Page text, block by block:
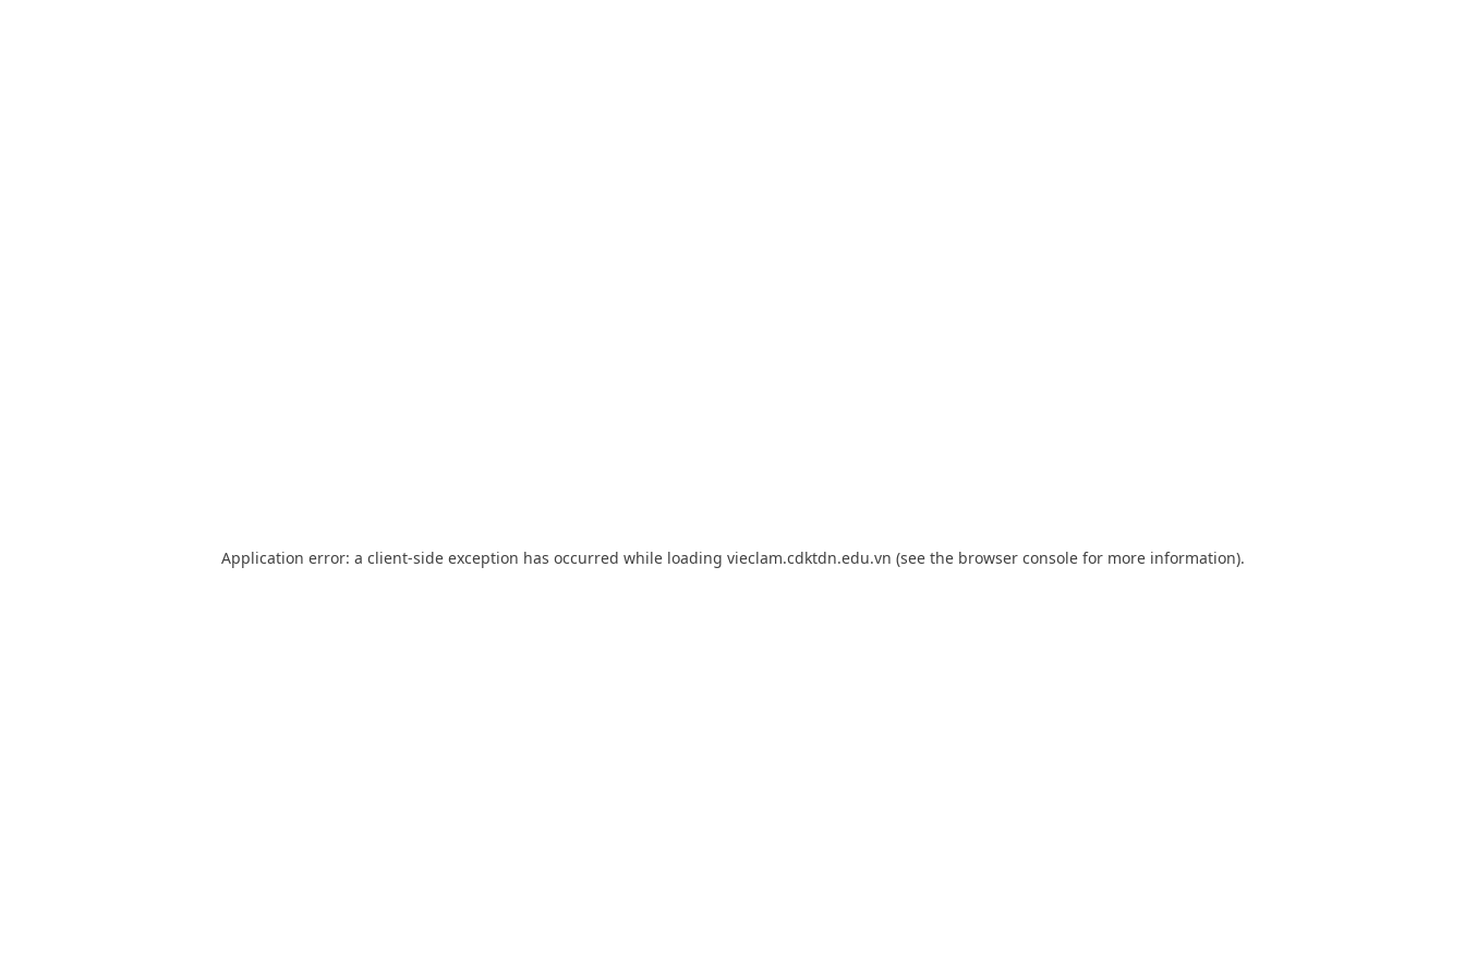
Application error: a client-side exception has occurred while loading vieclam.cdktdn.edu.vn (see the browser consolefor more information).